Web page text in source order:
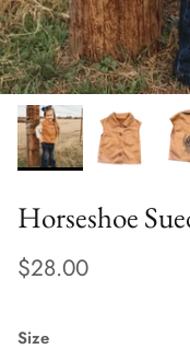
Horseshoe
$28.00
Size